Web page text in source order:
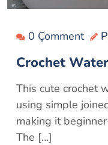
0 Çomment
Crochet
This cute crochet
using simple
making it
The […]